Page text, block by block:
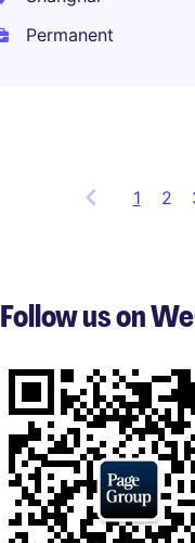
Permanent
1
3
of
2
Follow us on